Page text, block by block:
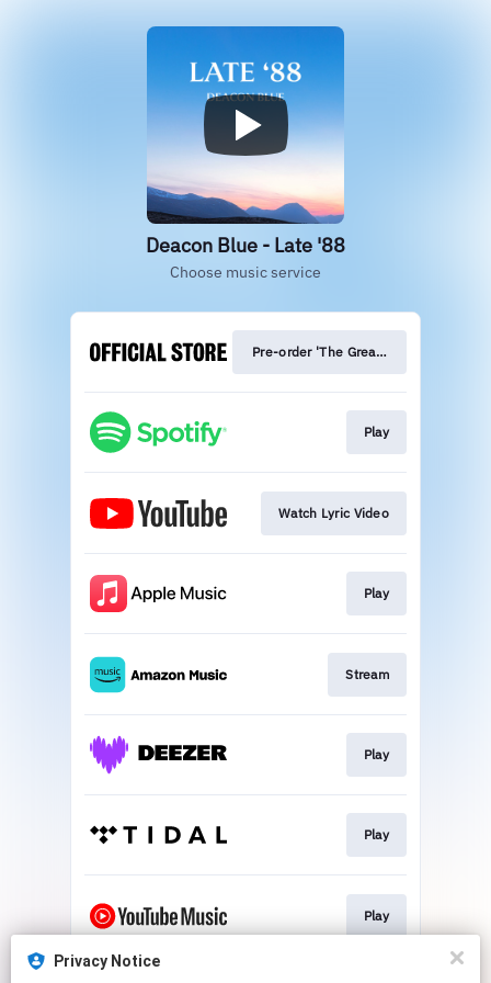
Deacon Blue - Late '88
Choose music service
Pre-order 'The Great Western Road'
Play
Watch Lyric Video
Play
Stream
Play
Play
Play
Privacy Notice